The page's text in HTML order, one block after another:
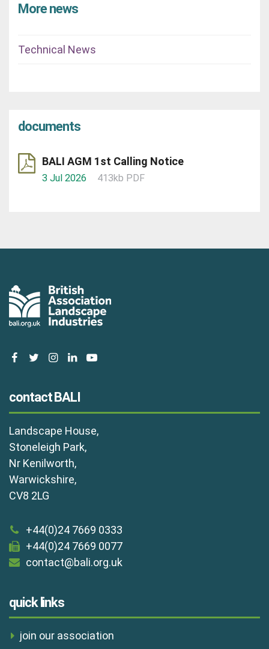
More news
Technical News
documents
BALI AGM 1st Calling Notice
3 Jul 2026 413kb PDF
facebooktwitterinstagram
linkedinyoutube
contact BALI
Landscape House,
Stoneleigh Park,
Nr Kenilworth,
Warwickshire,
CV8 2LG
+44(0)24 7669 0333
+44(0)24 7669 0077
contact@bali.org.uk
quick links
join our association